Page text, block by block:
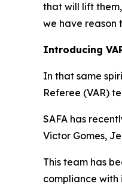
that will lift
we have reason
Introducing
In that same
Referee (VAR)
SAFA has
Victor Gomes,
This team has
compliance